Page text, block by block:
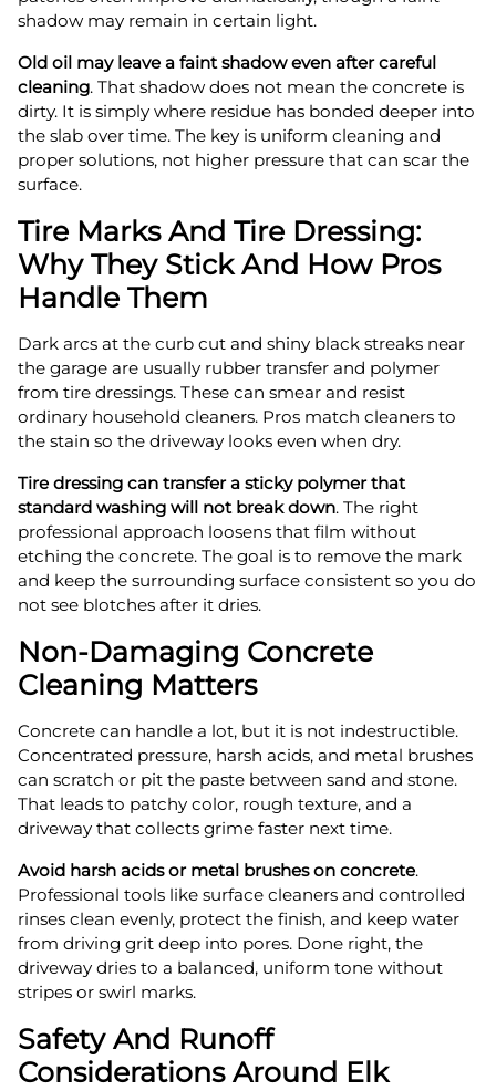
shadow may remain in certain light.
Old oil may leave a faint shadow even after careful
cleaning. That shadow does not mean the concrete is
dirty. It is simply where residue has bonded deeper into
the slab over time. The key is uniform cleaning and
proper solutions, not higher pressure that can scar the
surface.
Tire Marks And Tire Dressing:
Why They Stick And How Pros
Handle Them
Dark arcs at the curb cut and shiny black streaks near
the garage are usually rubber transfer and polymer
from tire dressings. These can smear and resist
ordinary household cleaners. Pros match cleaners to
the stain so the driveway looks even when dry.
Tire dressing can transfer a sticky polymer that
standard washing will not break down. The right
professional approach loosens that film without
etching the concrete. The goal is to remove the mark
and keep the surrounding surface consistent so you do
not see blotches after it dries.
Non-Damaging Concrete
Cleaning Matters
Concrete can handle a lot, but it is not indestructible.
Concentrated pressure, harsh acids, and metal brushes
can scratch or pit the paste between sand and stone.
That leads to patchy color, rough texture, and a
driveway that collects grime faster next time.
Avoid harsh acids or metal brushes on concrete.
Professional tools like surface cleaners and controlled
rinses clean evenly, protect the finish, and keep water
from driving grit deep into pores. Done right, the
driveway dries to a balanced, uniform tone without
stripes or swirl marks.
Safety And Runoff
Considerations Around Elk